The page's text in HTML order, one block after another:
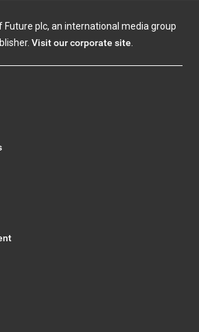
Future plc, an international media group
Visit our corporate site.